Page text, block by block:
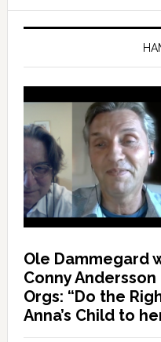
Ole Dammegard
Conny
Orgs: “Do the
Anna’s Child to